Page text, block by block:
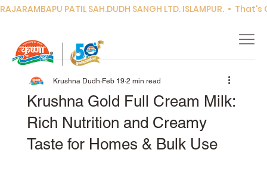
RAJARAMBAPU PATIL SAH.DUDH SANGH LTD. ISLAMPUR.  •
Krushna Gold Full Cream Milk:
Rich Nutrition and Creamy
Taste for Homes & Bulk Use
Krushna Dudh Feb 19 2 min read